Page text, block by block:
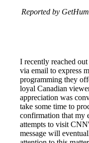
Reported by
I recently reached
via email to express
programming they
loyal Canadian
appreciation was
take some time to
confirmation that my
attempts to visit
message will